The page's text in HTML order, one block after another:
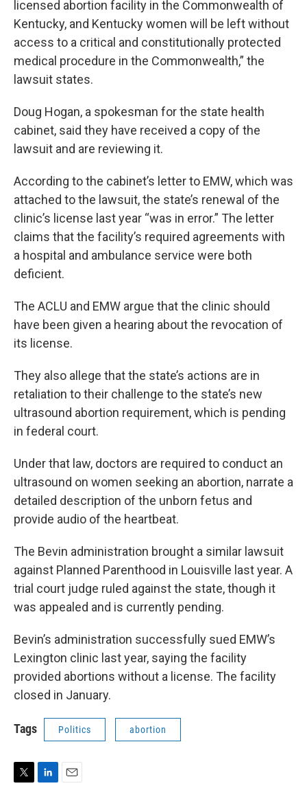
licensed abortion facility in the Commonwealth of
Kentucky, and Kentucky women will be left without
access to a critical and constitutionally protected
medical procedure in the Commonwealth,” the
lawsuit states.
Doug Hogan, a spokesman for the state health
cabinet, said they have received a copy of the
lawsuit and are reviewing it.
According to the cabinet’s letter to EMW, which was
attached to the lawsuit, the state’s renewal of the
clinic’s license last year “was in error.” The letter
claims that the facility’s required agreements with
a hospital and ambulance service were both
deficient.
The ACLU and EMW argue that the clinic should
have been given a hearing about the revocation of
its license.
They also allege that the state’s actions are in
retaliation to their challenge to the state’s new
ultrasound abortion requirement, which is pending
in federal court.
Under that law, doctors are required to conduct an
ultrasound on women seeking an abortion, narrate a
detailed description of the unborn fetus and
provide audio of the heartbeat.
The Bevin administration brought a similar lawsuit
against Planned Parenthood in Louisville last year. A
trial court judge ruled against the state, though it
was appealed and is currently pending.
Bevin’s administration successfully sued EMW’s
Lexington clinic last year, saying the facility
provided abortions without a license. The facility
closed in January.
Tags Politics abortion